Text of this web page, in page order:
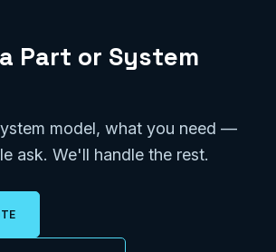
Part or System
model, what you need —
ask. We'll handle the rest.